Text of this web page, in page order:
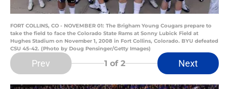
FORT COLLINS, CO - NOVEMBER 01: The Brigham Young Cougars prepare to
take the field to face the Colorado State Rams at Sonny Lubick Field at
Hughes Stadium on November 1, 2008 in Fort Collins, Colorado. BYU defeated
CSU 45-42. (Photo by Doug Pensinger/Getty Images)
Prev 1 of 2 Next